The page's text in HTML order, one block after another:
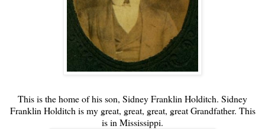
This is the home of his son, Sidney Franklin Holditch. Sidney
Franklin Holditch is my great, great, great, great Grandfather. This
is in Mississippi.